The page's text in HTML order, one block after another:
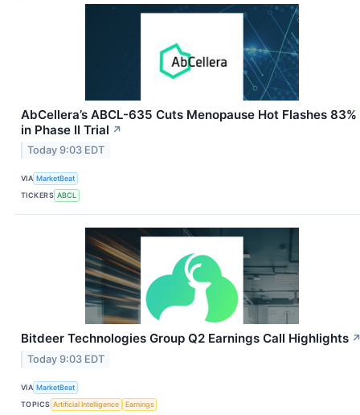
AbCellera’s ABCL-635 Cuts Menopause Hot Flashes 83%
in Phase II Trial ↗
Today 9:03 EDT
VIA MarketBeat
TICKERS ABCL
Bitdeer Technologies Group Q2 Earnings Call Highlights
Today 9:03 EDT
VIA MarketBeat
TOPICS Artificial Intelligence
Earnings